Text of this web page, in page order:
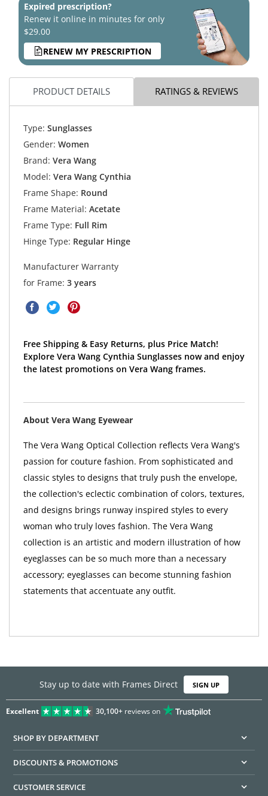
Expired prescription?
Renew it online in minutes for only
$29.00
RENEW MY PRESCRIPTION
PRODUCT DETAILS RATINGS & REVIEWS
Type: Sunglasses
Gender: Women
Brand: Vera Wang
Model: Vera Wang Cynthia
Frame Shape: Round
Frame Material: Acetate
Frame Type: Full Rim
Hinge Type: Regular Hinge
Manufacturer Warranty
for Frame: 3 years
Free Shipping & Easy Returns, plus Price Match!
Explore Vera Wang Cynthia Sunglasses now and enjoy
the latest promotions on Vera Wang frames.
About Vera Wang Eyewear
The Vera Wang Optical Collection reflects Vera Wang's
passion for couture fashion. From sophisticated and
classic styles to designs that truly push the envelope,
the collection's eclectic combination of colors, textures,
and designs brings runway inspired styles to every
woman who truly loves fashion. The Vera Wang
collection is an artistic and modern illustration of how
eyeglasses can be so much more than a necessary
accessory; eyeglasses can become stunning fashion
statements that accentuate any outfit.
Stay up to date with Frames Direct SIGN UP
Excellent 30,100+reviews on
SHOP BY DEPARTMENT
DISCOUNTS & PROMOTIONS
CUSTOMER SERVICE